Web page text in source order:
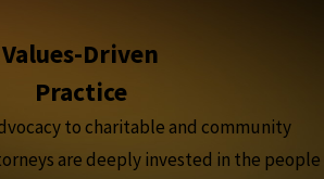
Values-Driven
Practice
to charitable and community
are deeply invested in the people